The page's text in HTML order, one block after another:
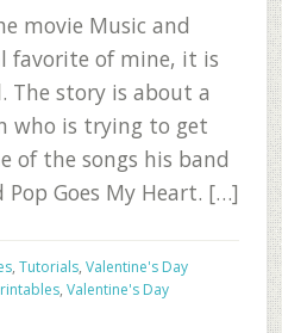
movie Music and
favorite of mine, it is
The story is about a
who is trying to get
of the songs his band
Goes My Heart. […]
, Tutorials, Valentine's Day
, Valentine's Day